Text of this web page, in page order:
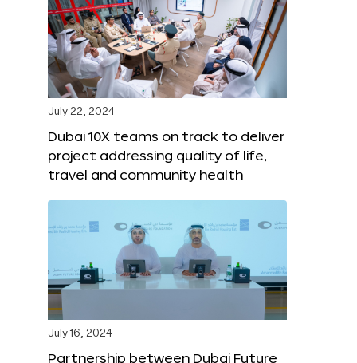
July 22, 2024
Dubai 10X teams on track to deliver
project addressing quality of life,
travel and community health
July 16, 2024
Partnership between Dubai Future